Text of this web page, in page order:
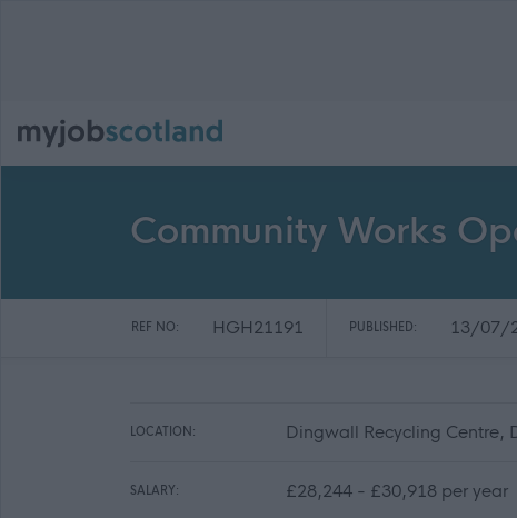
Community Works
REF NO: HGH21191 PUBLISHED: 13/07/
LOCATION: Dingwall Recycling Centre,
SALARY: £28,244 - £30,918 per year